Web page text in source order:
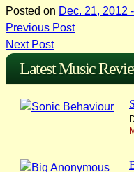
Posted on Dec. 21, 2012
Post
navigation
Previous Post
Next Post
Latest Music